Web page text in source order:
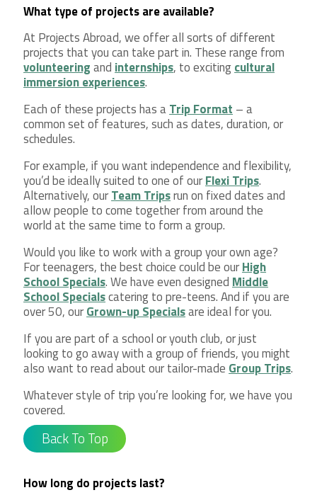
What type of projects are available?
At Projects Abroad, we offer all sorts of different
projects that you can take part in. These range from
volunteeringand internships, to excitingcultural
immersion experiences.
Each of these projects has aTrip Format – a
common set of features, such as dates, duration, or
schedules.
For example, if you want independence and flexibility,
you’d be ideally suited to one of ourFlexi Trips.
Alternatively, ourTeam Tripsrun on fixed dates and
allow people to come together from around the
world at the same time to form a group.
Would you like to work with a group your own age?
For teenagers, the best choice could be ourHigh
School Specials. We have even designed Middle
School Specialscatering to pre-teens. And if you are
over 50, ourGrown-up Specialsare ideal for you.
If you are part of a school or youth club, or just
looking to go away with a group of friends, you might
also want to read about our tailor-made Group Trips.
Whatever style of trip you’re looking for, we have you
covered.
Back To Top
How long do projects last?